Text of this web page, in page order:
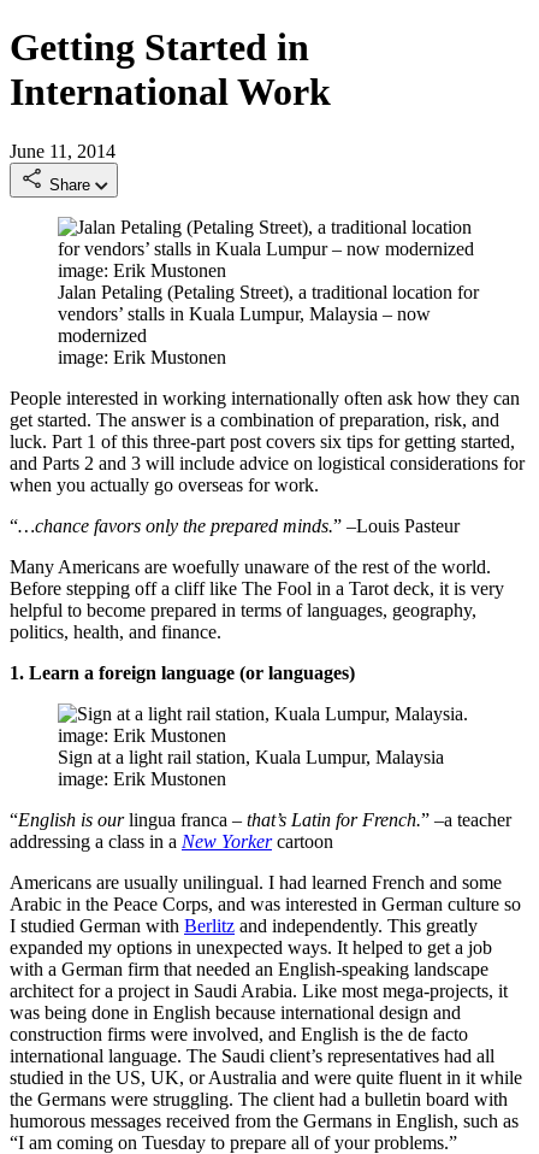
Getting Started in
International Work
June 11, 2014
Share
Jalan Petaling (Petaling Street), a traditional location for
vendors’ stalls in Kuala Lumpur, Malaysia – now
modernized
image: Erik Mustonen
People interested in working internationally often ask how they can
get started. The answer is a combination of preparation, risk, and
luck. Part 1 of this three-part post covers six tips for getting started,
and Parts 2 and 3 will include advice on logistical considerations for
when you actually go overseas for work.
“…chance favors only the prepared minds.” –Louis Pasteur
Many Americans are woefully unaware of the rest of the world.
Before stepping off a cliff like The Fool in a Tarot deck, it is very
helpful to become prepared in terms of languages, geography,
politics, health, and finance.
1. Learn a foreign language (or languages)
Sign at a light rail station, Kuala Lumpur, Malaysia
image: Erik Mustonen
“English is ourlingua franca – that’s Latin for French.” –a teacher
addressing a class in a New Yorkercartoon
Americans are usually unilingual. I had learned French and some
Arabic in the Peace Corps, and was interested in German culture so
I studied German with Berlitz and independently. This greatly
expanded my options in unexpected ways. It helped to get a job
with a German firm that needed an English-speaking landscape
architect for a project in Saudi Arabia. Like most mega-projects, it
was being done in English because international design and
construction firms were involved, and English is the de facto
international language. The Saudi client’s representatives had all
studied in the US, UK, or Australia and were quite fluent in it while
the Germans were struggling. The client had a bulletin board with
humorous messages received from the Germans in English, such as
“I am coming on Tuesday to prepare all of your problems.”